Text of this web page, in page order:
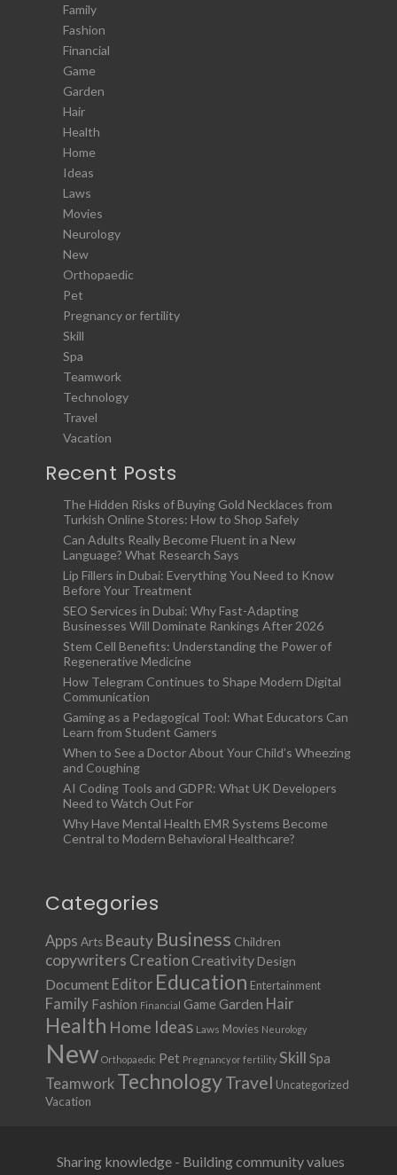
Family
Fashion
Financial
Game
Garden
Hair
Health
Home
Ideas
Laws
Movies
Neurology
New
Orthopaedic
Pet
Pregnancy or fertility
Skill
Spa
Teamwork
Technology
Travel
Vacation
Recent Posts
The Hidden Risks of Buying Gold Necklaces from
Turkish Online Stores: How to Shop Safely
Can Adults Really Become Fluent in a New
Language? What Research Says
Lip Fillers in Dubai: Everything You Need to Know
Before Your Treatment
SEO Services in Dubai: Why Fast-Adapting
Businesses Will Dominate Rankings After 2026
Stem Cell Benefits: Understanding the Power of
Regenerative Medicine
How Telegram Continues to Shape Modern Digital
Communication
Gaming as a Pedagogical Tool: What Educators Can
Learn from Student Gamers
When to See a Doctor About Your Child’s Wheezing
and Coughing
AI Coding Tools and GDPR: What UK Developers
Need to Watch Out For
Why Have Mental Health EMR Systems Become
Central to Modern Behavioral Healthcare?
Categories
Apps Arts Beauty Business Children
copywriters Creation Creativity Design
Document Editor Education Entertainment
Family Fashion Financial Game Garden Hair
Health Home Ideas Laws Movies Neurology
New Orthopaedic Pet Pregnancy or fertility Skill Spa
Teamwork TechnologyTravel Uncategorized
Vacation
Sharing knowledge - Building community values